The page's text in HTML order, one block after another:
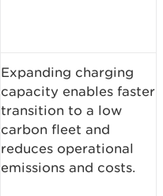
Expanding charging
capacity enables faster
transition to a low
carbon fleet and
reduces operational
emissions and costs.